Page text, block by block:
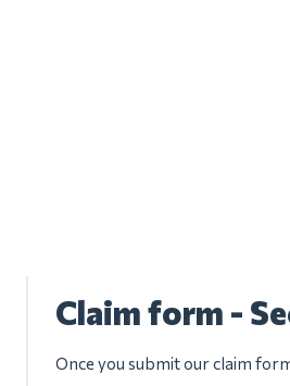
Claim form -
Once you submit our claim